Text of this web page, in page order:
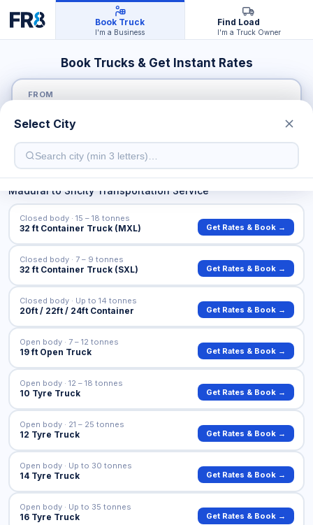
Book Truck
I'm a Business
Find Load
I'm a Truck Owner
Book Trucks & Get Instant Rates
FROM
TO
MaduraitoSricityTransportation Service
32 ft Container Truck (MXL)
Closed body · 15 – 18 tonnes
Get Rates & Book →
32 ft Container Truck (SXL)
Closed body · 7 – 9 tonnes
Get Rates & Book →
20ft / 22ft / 24ft Container
Closed body · Up to 14 tonnes
Get Rates & Book →
19 ft Open Truck
Open body · 7 – 12 tonnes
Get Rates & Book →
10 Tyre Truck
Open body · 12 – 18 tonnes
Get Rates & Book →
12 Tyre Truck
Open body · 21 – 25 tonnes
Get Rates & Book →
14 Tyre Truck
Open body · Up to 30 tonnes
Get Rates & Book →
16 Tyre Truck
Open body · Up to 35 tonnes
Get Rates & Book →
Select City